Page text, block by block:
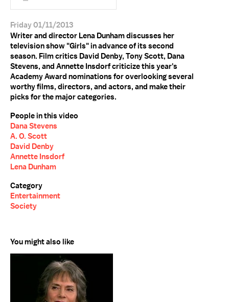
Friday 01/11/2013
Writer and director Lena Dunham discusses her
television show "Girls" in advance of its second
season. Film critics David Denby, Tony Scott, Dana
Stevens, and Annette Insdorf criticize this year's
Academy Award nominations for overlooking several
worthy films, directors, and actors, and make their
picks for the major categories.
People in this video
Dana Stevens
A. O. Scott
David Denby
Annette Insdorf
Lena Dunham
Category
Entertainment
Society
You might also like